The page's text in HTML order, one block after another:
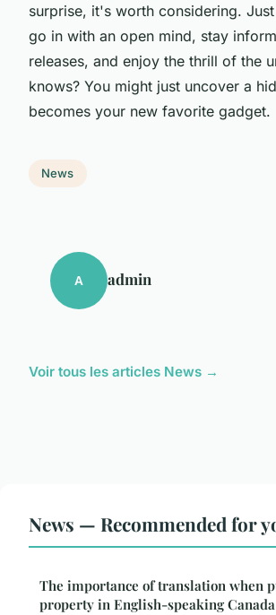
surprise, it's worth considering.
go in with an open mind, stay
releases, and enjoy the thrill of the
knows? You might just uncover a
becomes your new favorite gadget.
News
A admin
Voir tous les articles News →
News — Recommended for
The importance of translation when
property in English-speaking Canada